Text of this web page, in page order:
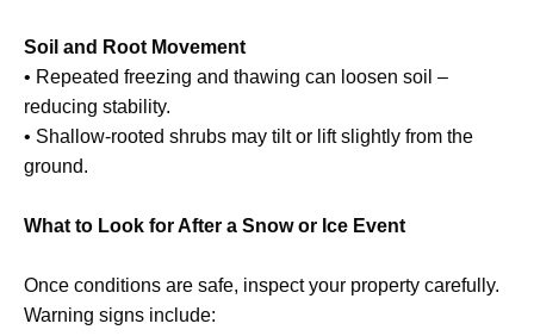
Soil and Root Movement
• Repeated freezing and thawing can loosen soil –
reducing stability.
• Shallow-rooted shrubs may tilt or lift slightly from the
ground.
What to Look for After a Snow or Ice Event
Once conditions are safe, inspect your property carefully.
Warning signs include: